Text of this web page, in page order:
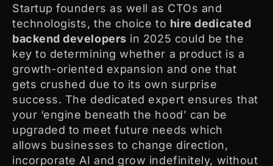
Startup founders as well as CTOs and
technologists, the choice to hire dedicated
backend developers in 2025 could be the
key to determining whether a product is a
growth-oriented expansion and one that
gets crushed due to its own surprise
success. The dedicated expert ensures that
your ‘engine beneath the hood’ can be
upgraded to meet future needs which
allows businesses to change direction,
incorporate AI and grow indefinitely, without